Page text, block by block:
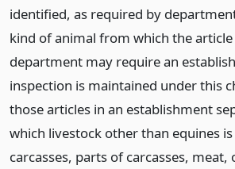
identified, as required by
kind of animal from which the article
department may require an
inspection is maintained under this
those articles in an establishment
which livestock other than equines
carcasses, parts of carcasses,